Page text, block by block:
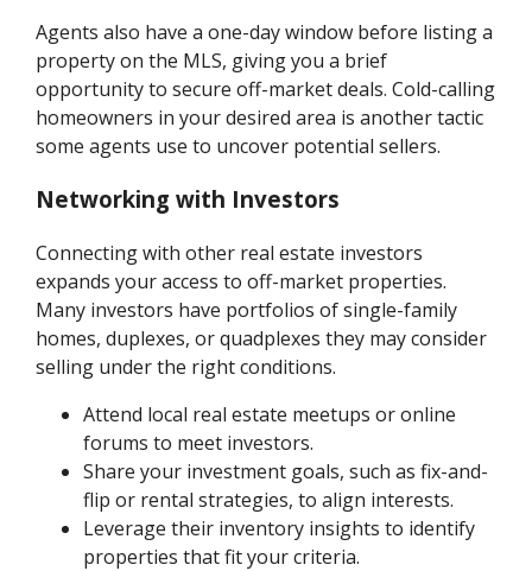
Agents also have a one-day window before listing a
property on the MLS, giving you a brief
opportunity to secure off-market deals. Cold-calling
homeowners in your desired area is another tactic
some agents use to uncover potential sellers.
Networking with Investors
Connecting with other real estate investors
expands your access to off-market properties.
Many investors have portfolios of single-family
homes, duplexes, or quadplexes they may consider
selling under the right conditions.
Attend local real estate meetups or online
forums to meet investors.
Share your investment goals, such as fix-and-
flip or rental strategies, to align interests.
Leverage their inventory insights to identify
properties that fit your criteria.